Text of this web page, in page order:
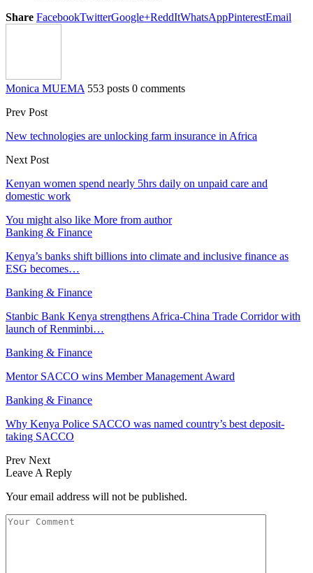
Share FacebookTwitterGoogle+ReddItWhatsAppPinterestEmail
Monica MUEMA 553 posts 0 comments
Prev Post
New technologies are unlocking farm insurance in Africa
Next Post
Kenyan women spend nearly 5hrs daily on unpaid care and
domestic work
You might also like More from author
Banking & Finance
Kenya’s banks shift billions into climate and inclusive finance as
ESG becomes…
Banking & Finance
Stanbic Bank Kenya strengthens Africa-China Trade Corridor with
launch of Renminbi…
Banking & Finance
Mentor SACCO wins Member Management Award
Banking & Finance
Why Kenya Police SACCO was named country’s best deposit-
taking SACCO
Prev Next
Leave A Reply
Your email address will not be published.